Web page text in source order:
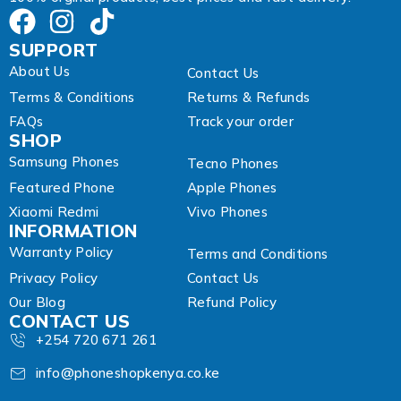
SUPPORT
About Us
Contact Us
Terms & Conditions
Returns & Refunds
FAQs
Track your order
SHOP
Samsung Phones
Tecno Phones
Featured Phone
Apple Phones
Xiaomi Redmi
Vivo Phones
INFORMATION
Warranty Policy
Terms and Conditions
Privacy Policy
Contact Us
Our Blog
Refund Policy
CONTACT US
+254 720 671 261
info@phoneshopkenya.co.ke